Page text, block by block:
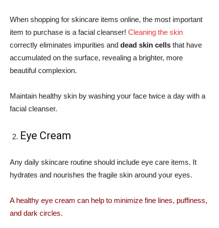
When shopping for skincare items online, the most important
item to purchase is a facial cleanser! Cleaning the skin
correctly eliminates impurities and dead skin cells that have
accumulated on the surface, revealing a brighter, more
beautiful complexion.
Maintain healthy skin by washing your face twice a day with a
facial cleanser.
Eye Cream
Any daily skincare routine should include eye care items. It
hydrates and nourishes the fragile skin around your eyes.
A healthy eye cream can help to minimize fine lines, puffiness,
and dark circles.